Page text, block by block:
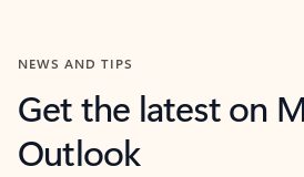
NEWS AND TIPS
Get the latest on
Outlook